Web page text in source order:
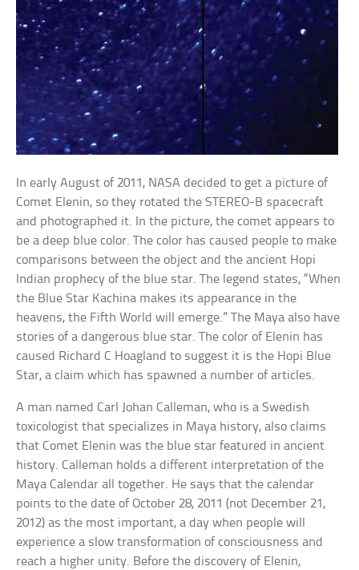
In early August of 2011, NASA decided to get a picture of
Comet Elenin, so they rotated the STEREO-B spacecraft
and photographed it. In the picture, the comet appears to
be a deep blue color. The color has caused people to make
comparisons between the object and the ancient Hopi
Indian prophecy of the blue star. The legend states, “When
the Blue Star Kachina makes its appearance in the
heavens, the Fifth World will emerge.” The Maya also have
stories of a dangerous blue star. The color of Elenin has
caused Richard C Hoagland to suggest it is the Hopi Blue
Star, a claim which has spawned a number of articles.
A man named Carl Johan Calleman, who is a Swedish
toxicologist that specializes in Maya history, also claims
that Comet Elenin was the blue star featured in ancient
history. Calleman holds a different interpretation of the
Maya Calendar all together. He says that the calendar
points to the date of October 28, 2011 (not December 21,
2012) as the most important, a day when people will
experience a slow transformation of consciousness and
reach a higher unity. Before the discovery of Elenin,